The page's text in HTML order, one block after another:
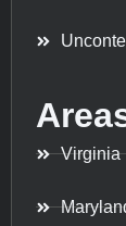
Virginia